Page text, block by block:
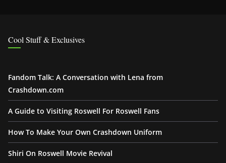
Cool Stuff & Exclusives
Fandom Talk: A Conversation with Lena from
Crashdown.com
A Guide to Visiting Roswell For Roswell Fans
How To Make Your Own Crashdown Uniform
Shiri On Roswell Movie Revival